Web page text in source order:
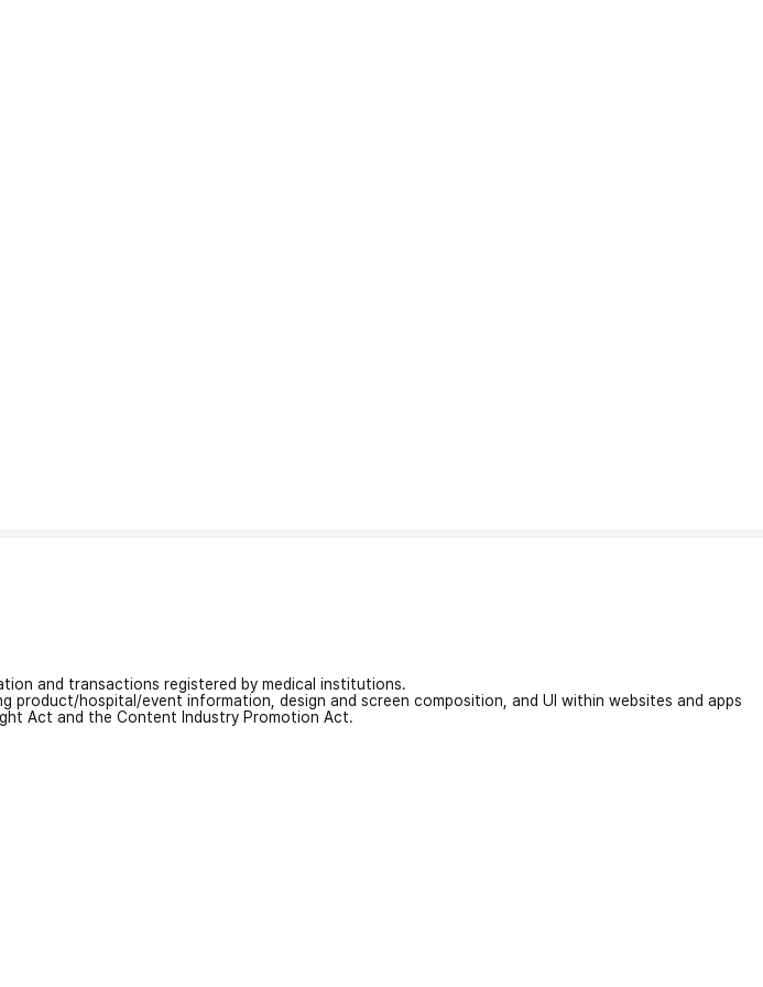
and transactions registered by medical institutions.
hospital/event information, design and screen composition, and UI within websites and apps
Act and the Content Industry Promotion Act.